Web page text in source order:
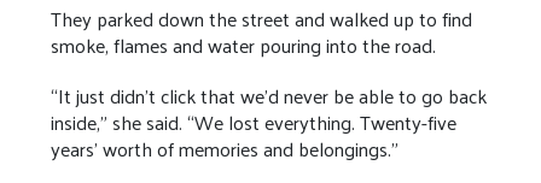
They parked down the street and walked up to find
smoke, flames and water pouring into the road.
“It just didn’t click that we’d never be able to go back
inside,” she said. “We lost everything. Twenty-five
years’ worth of memories and belongings.”